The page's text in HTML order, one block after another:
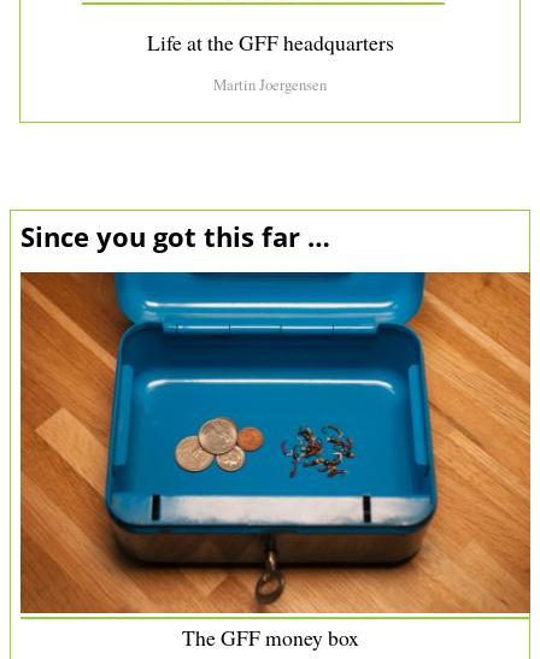
Life at the GFF headquarters
Martin Joergensen
Since you got this far …
The GFF money box